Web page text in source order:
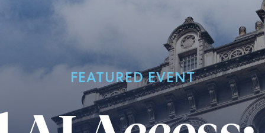
Commercial Contracts
Asset Management
Capital Markets
Repapering & Reg Response
FEATURED EVENT